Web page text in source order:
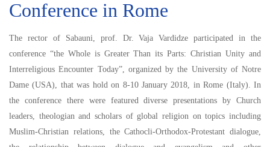
Conference in Rome
The rector of Sabauni, prof. Dr. Vaja Vardidze participated in the
conference “the Whole is Greater Than its Parts: Christian Unity and
Interreligious Encounter Today”, organized by the University of Notre
Dame (USA), that was hold on 8-10 January 2018, in Rome (Italy). In
the conference there were featured diverse presentations by Church
leaders, theologian and scholars of global religion on topics including
Muslim-Christian relations, the Cathocli-Orthodox-Protestant dialogue,